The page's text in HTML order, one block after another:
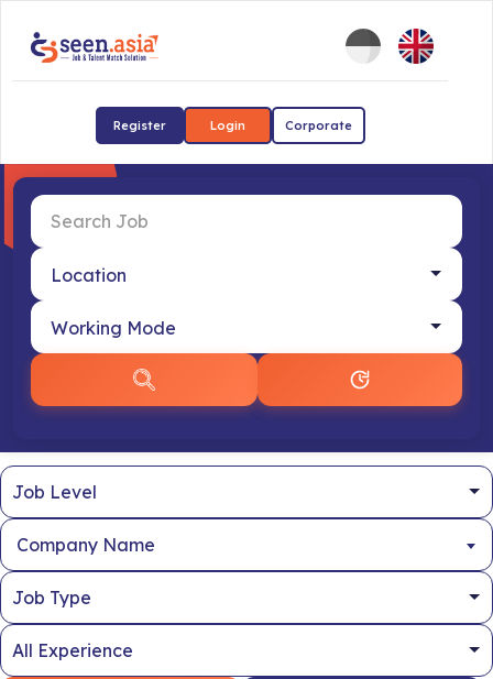
Register Login Corporate
Company Name